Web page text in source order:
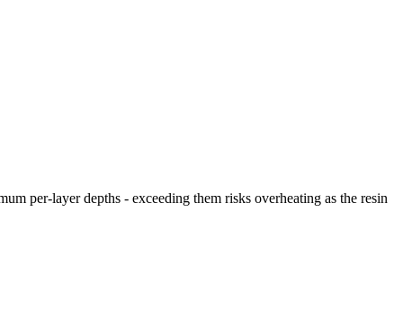
per-layer depths - exceeding them risks overheating as the resin